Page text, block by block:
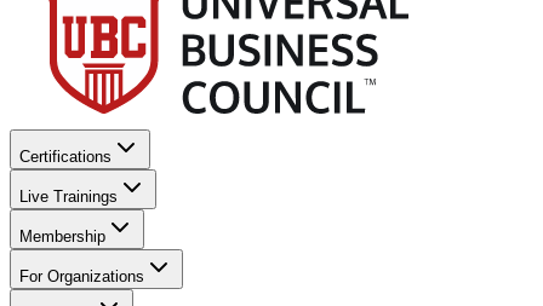
Certifications
Live Trainings
Membership
For Organizations